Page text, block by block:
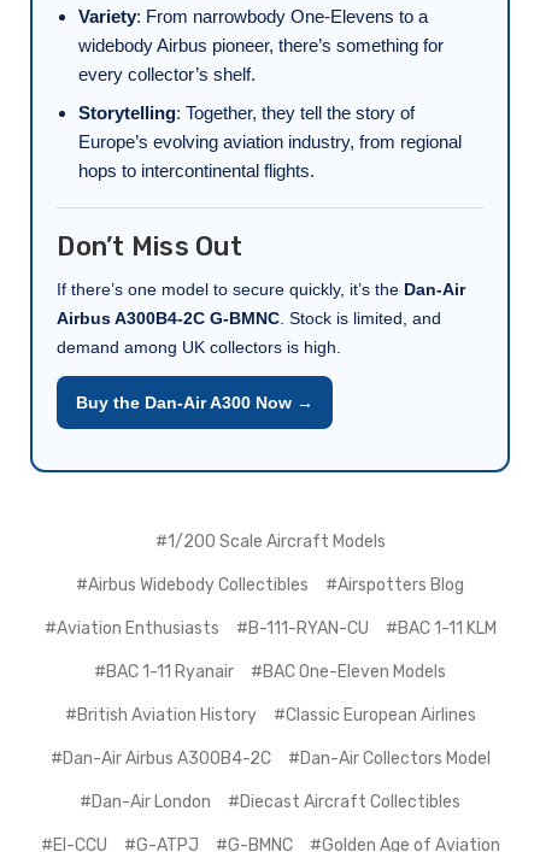
Variety: From narrowbody One-Elevens to a
widebody Airbus pioneer, there’s something for
every collector’s shelf.
Storytelling: Together, they tell the story of
Europe’s evolving aviation industry, from regional
hops to intercontinental flights.
Don’t Miss Out
If there’s one model to secure quickly, it’s the Dan-Air
Airbus A300B4-2C G-BMNC . Stock is limited, and
demand among UK collectors is high.
Buy the Dan-Air A300 Now →
#1/200 Scale Aircraft Models
#Airbus Widebody Collectibles #Airspotters Blog
#Aviation Enthusiasts #B-111-RYAN-CU #BAC 1-11 KLM
#BAC 1-11 Ryanair #BAC One-Eleven Models
#British Aviation History #Classic European Airlines
#Dan-Air Airbus A300B4-2C #Dan-Air Collectors Model
#Dan-Air London #Diecast Aircraft Collectibles
#EI-CCU #G-ATPJ #G-BMNC #Golden Age of Aviation